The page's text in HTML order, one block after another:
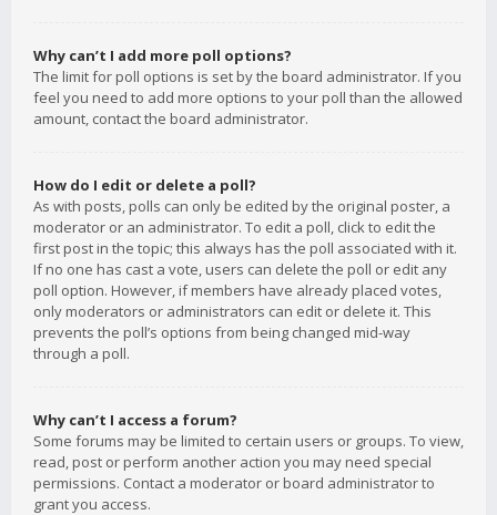
Why can’t I add more poll options?
The limit for poll options is set by the board administrator. If you
feel you need to add more options to your poll than the allowed
amount, contact the board administrator.
How do I edit or delete a poll?
As with posts, polls can only be edited by the original poster, a
moderator or an administrator. To edit a poll, click to edit the
first post in the topic; this always has the poll associated with it.
If no one has cast a vote, users can delete the poll or edit any
poll option. However, if members have already placed votes,
only moderators or administrators can edit or delete it. This
prevents the poll’s options from being changed mid-way
through a poll.
Why can’t I access a forum?
Some forums may be limited to certain users or groups. To view,
read, post or perform another action you may need special
permissions. Contact a moderator or board administrator to
grant you access.